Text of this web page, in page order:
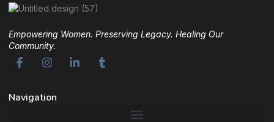
Empowering Women. Preserving Legacy. Healing Our
Community.
Navigation